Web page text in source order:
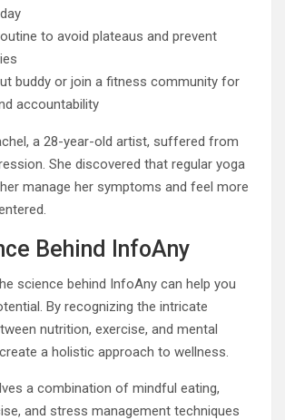
to avoid plateaus and prevent
buddy or join a fitness community for
accountability
a 28-year-old artist, suffered from
She discovered that regular yoga
manage her symptoms and feel more
Behind InfoAny
science behind InfoAny can help you
By recognizing the intricate
nutrition, exercise, and mental
a holistic approach to wellness.
a combination of mindful eating,
and stress management techniques